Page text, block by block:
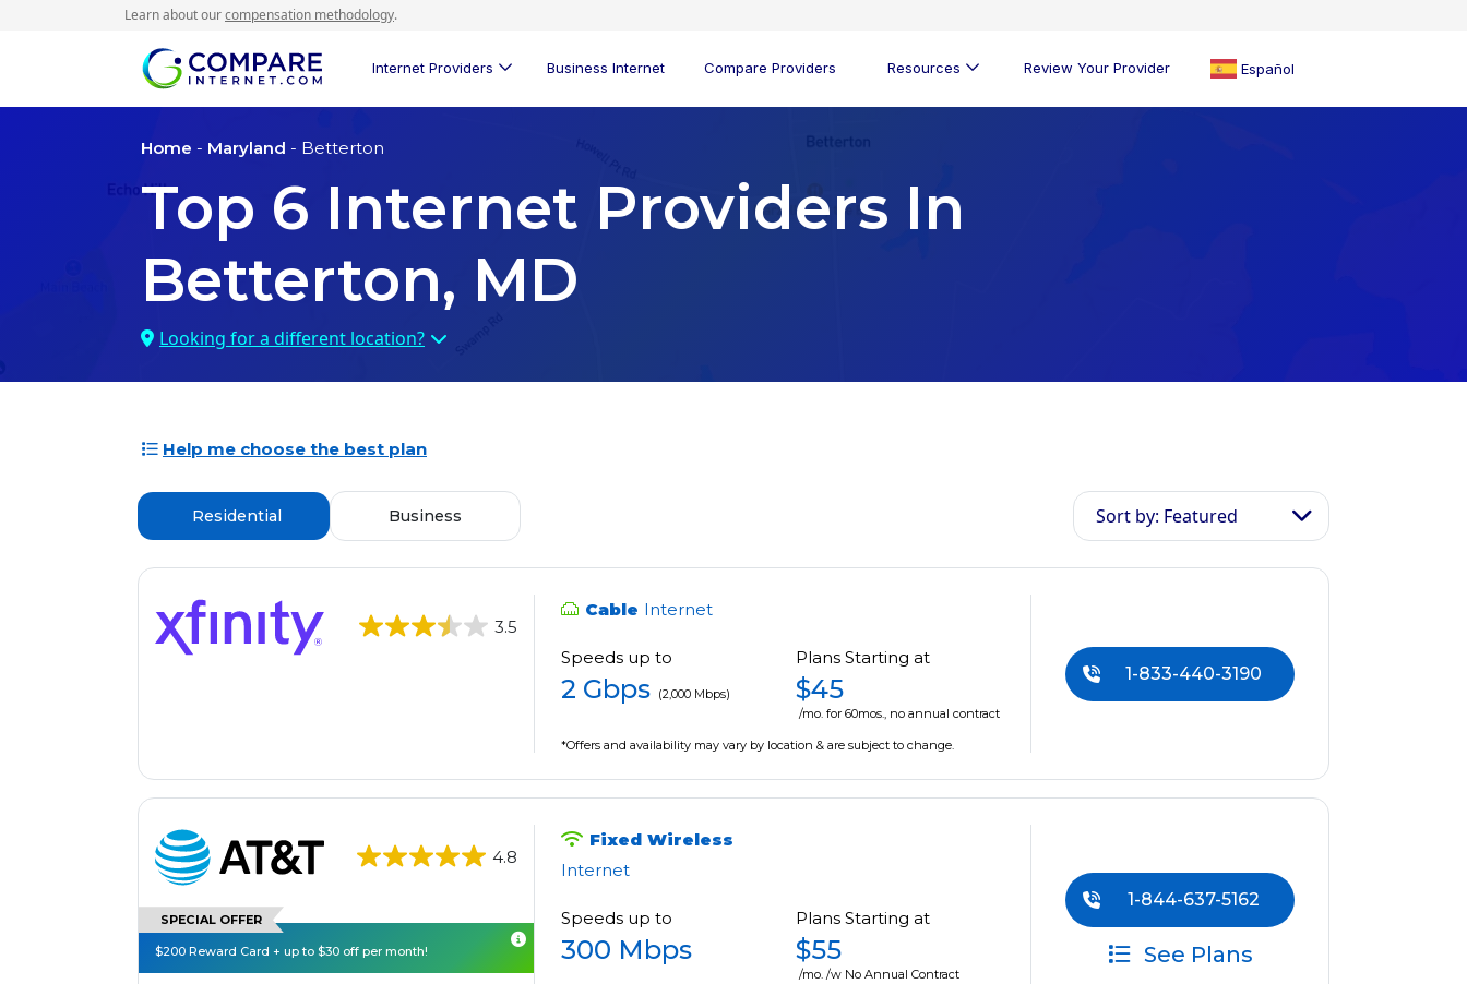
Learn about ourcompensation methodology.
Internet Providers Business Internet Compare Providers Resources Review Your Provider Español
Home - Maryland - Betterton
Top 6 Internet Providers In
Betterton, MD
Looking for a different location?
Help me choose the best plan
Residential Business Sort by: Featured
3.5
Cable Internet
Speeds up to
2 Gbps (2,000 Mbps)
Plans Starting at
$45
/mo. for 60mos., no annual contract
*Offers and availability may vary by location & are subject to change.
1-833-440-3190
4.8
SPECIAL OFFER
$200 Reward Card + up to $30 off per month!
Fixed Wireless
Internet
Speeds up to
300 Mbps
Plans Starting at
$55
/mo. /w No Annual Contract
1-844-637-5162
See Plans